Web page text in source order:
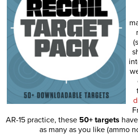
AR-15 practice, these 50+ targets
as many as you like (ammo